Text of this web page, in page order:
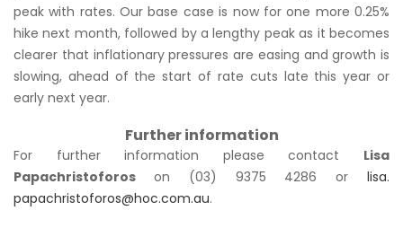
peak with rates. Our base case is now for one more 0.25%
hike next month, followed by a lengthy peak as it becomes
clearer that inflationary pressures are easing and growth is
slowing, ahead of the start of rate cuts late this year or
early next year.
Further information
For further information please contact Lisa
Papachristoforos on (03) 9375 4286 orlisa.
papachristoforos@hoc.com.au.